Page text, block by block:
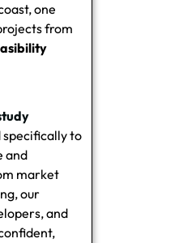
one
from
to
and
market
our
and